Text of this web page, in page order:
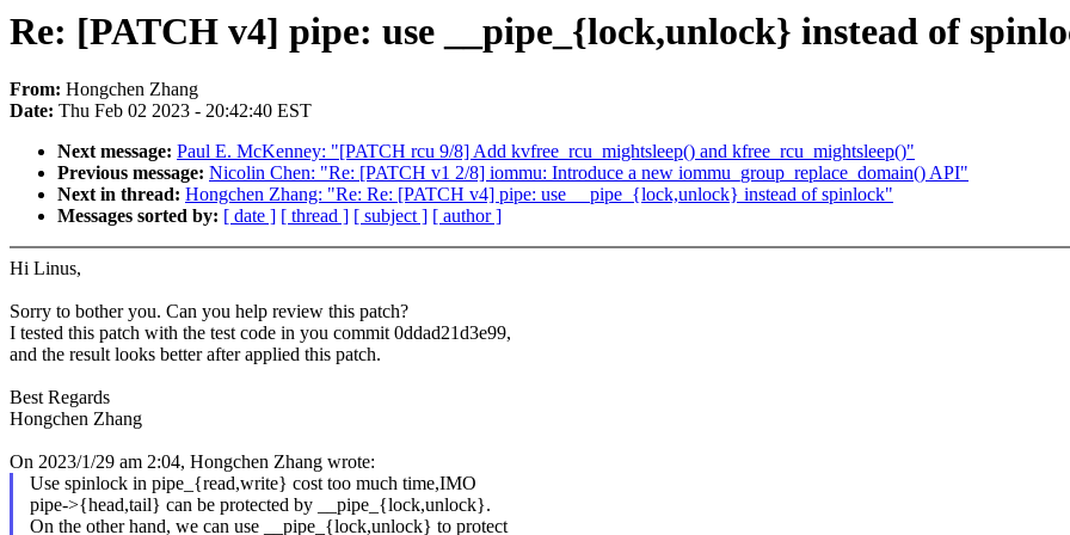
Re: [PATCH v4] pipe: use __pipe_{lock,unlock} instead of
From: Hongchen Zhang
Date: Thu Feb 02 2023 - 20:42:40 EST
Next message: Paul E. McKenney: "[PATCH rcu 9/8] Add kvfree_rcu_mightsleep() and kfree_rcu_mightsleep()"
Previous message: Nicolin Chen: "Re: [PATCH v1 2/8] iommu: Introduce a new iommu_group_replace_domain() API"
Next in thread: Hongchen Zhang: "Re: Re: [PATCH v4] pipe: use __pipe_{lock,unlock} instead of spinlock"
Messages sorted by: [ date ] [ thread ] [ subject ] [ author ]
Hi Linus,
Sorry to bother you. Can you help review this patch?
I tested this patch with the test code in you commit 0ddad21d3e99,
and the result looks better after applied this patch.
Best Regards
Hongchen Zhang
On 2023/1/29 am 2:04, Hongchen Zhang wrote:
Use spinlock in pipe_{read,write} cost too much time,IMO
pipe->{head,tail} can be protected by __pipe_{lock,unlock}.
On the other hand, we can use __pipe_{lock,unlock} to protect